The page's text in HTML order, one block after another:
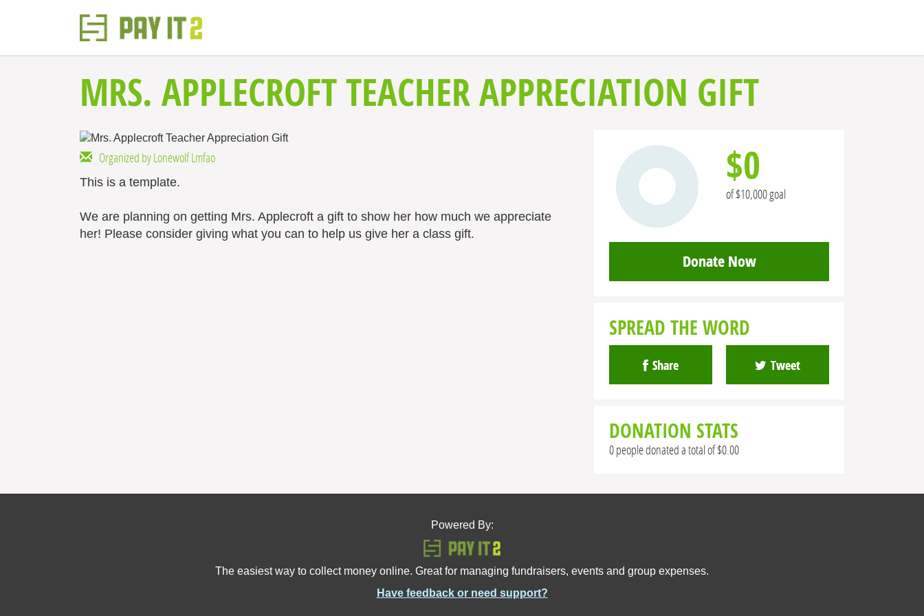
MRS. APPLECROFT TEACHER APPRECIATION GIFT
Organized by Lonewolf Lmfao
This is a template.
We are planning on getting Mrs. Applecroft a gift to show her how much we appreciate
her! Please consider giving what you can to help us give her a class gift.
$0
of $10,000 goal
Donate Now
SPREAD THE WORD
Share Tweet
DONATION STATS
0 people donated a total of $0.00
Powered By:
The easiest way to collect money online. Great for managing fundraisers, events and group expenses.
Have feedback or need support?